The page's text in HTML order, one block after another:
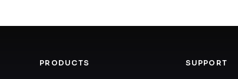
PRODUCTS SUPPORT